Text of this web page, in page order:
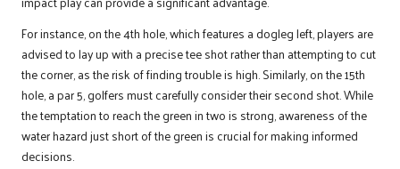
For instance, on the 4th hole, which features a dogleg left, players are
advised to lay up with a precise tee shot rather than attempting to cut
the corner, as the risk of finding trouble is high. Similarly, on the 15th
hole, a par 5, golfers must carefully consider their second shot. While
the temptation to reach the green in two is strong, awareness of the
water hazard just short of the green is crucial for making informed
decisions.